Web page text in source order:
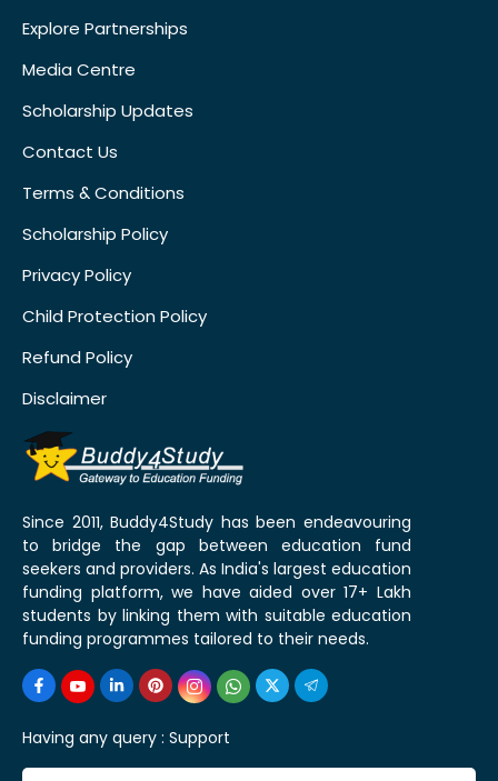
Explore Partnerships
Media Centre
Scholarship Updates
Contact Us
Terms & Conditions
Scholarship Policy
Privacy Policy
Child Protection Policy
Refund Policy
Disclaimer
Since 2011, Buddy4Study has been endeavouring
to bridge the gap between education fund
seekers and providers. As India's largest education
funding platform, we have aided over 17+ Lakh
students by linking them with suitable education
funding programmes tailored to their needs.
Having any query : Support